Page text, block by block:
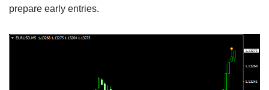
prepare early entries.